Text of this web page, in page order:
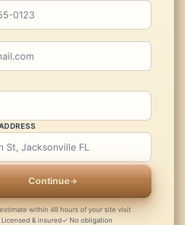
Continue
within 48 hours of your site visit
& insured✓ No obligation